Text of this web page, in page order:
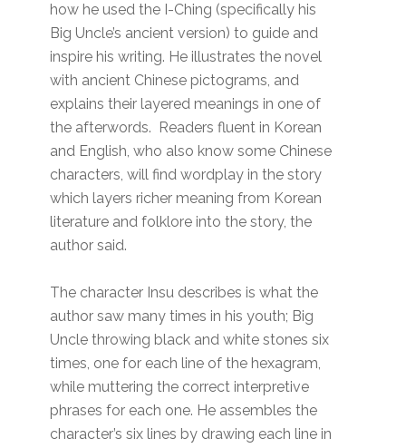
how he used the I-Ching (specifically his
Big Uncle’s ancient version) to guide and
inspire his writing. He illustrates the novel
with ancient Chinese pictograms, and
explains their layered meanings in one of
the afterwords. Readers fluent in Korean
and English, who also know some Chinese
characters, will find wordplay in the story
which layers richer meaning from Korean
literature and folklore into the story, the
author said.
The character Insu describes is what the
author saw many times in his youth; Big
Uncle throwing black and white stones six
times, one for each line of the hexagram,
while muttering the correct interpretive
phrases for each one. He assembles the
character’s six lines by drawing each line in